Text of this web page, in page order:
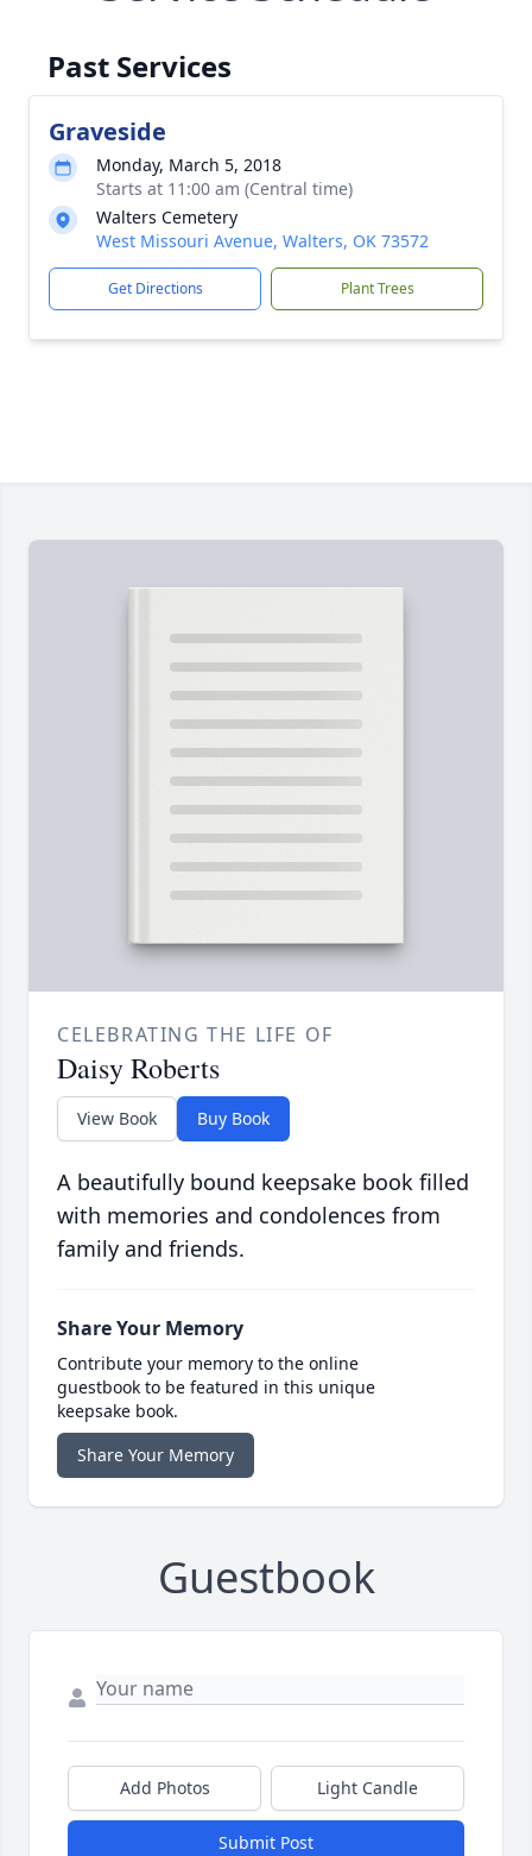
Past Services
Graveside
Monday, March 5, 2018
Starts at 11:00 am (Central time)
Walters Cemetery
West Missouri Avenue, Walters, OK 73572
Get Directions Plant Trees
CELEBRATING THE LIFE OF
Daisy Roberts
View Book Buy Book
A beautifully bound keepsake book filled
with memories and condolences from
family and friends.
Share Your Memory
Contribute your memory to the online
guestbook to be featured in this unique
keepsake book.
Share Your Memory
Guestbook
Add Photos Light Candle
Submit Post